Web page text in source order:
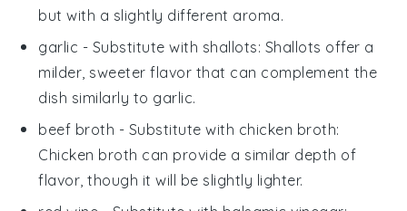
but with a slightly different aroma.
garlic - Substitute with shallots: Shallots offer a
milder, sweeter flavor that can complement the
dish similarly to garlic.
beef broth - Substitute with chicken broth:
Chicken broth can provide a similar depth of
flavor, though it will be slightly lighter.